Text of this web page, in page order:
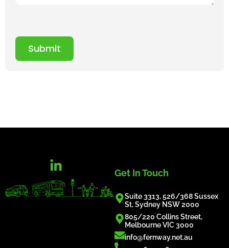
Submit
Get In Touch
Suite 3313, 526/368 Sussex
St, Sydney NSW 2000
805/220 Collins Street,
Melbourne VIC 3000
info@fernway.net.au